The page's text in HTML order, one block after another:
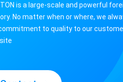
is a large-scale and powerful
No matter when or where, we
to quality to our